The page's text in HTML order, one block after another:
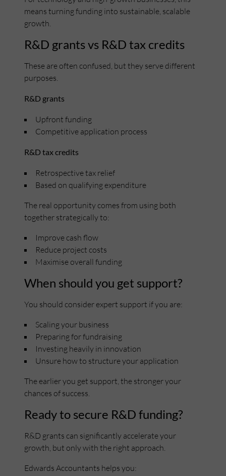
means turning funding into sustainable, scalable
growth.
R&D grants vs R&D tax credits
These are often confused, but they serve different
purposes.
R&D grants
Upfront funding
Competitive application process
R&D tax credits
Retrospective tax relief
Based on qualifying expenditure
The real opportunity comes from using both
together strategically to:
Improve cash flow
Reduce project costs
Maximise overall funding
When should you get support?
You should consider expert support if you are:
Scaling your business
Preparing for fundraising
Investing heavily in innovation
Unsure how to structure your application
The earlier you get support, the stronger your
chances of success.
Ready to secure R&D funding?
R&D grants can significantly accelerate your
growth, but only with the right approach.
Edwards Accountants helps you: